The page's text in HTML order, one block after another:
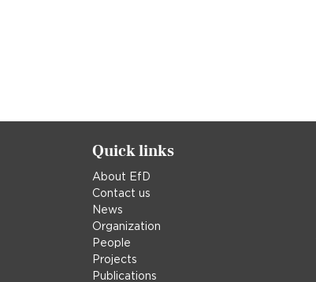
Quick links
About EfD
Contact us
News
Organization
People
Projects
Publications